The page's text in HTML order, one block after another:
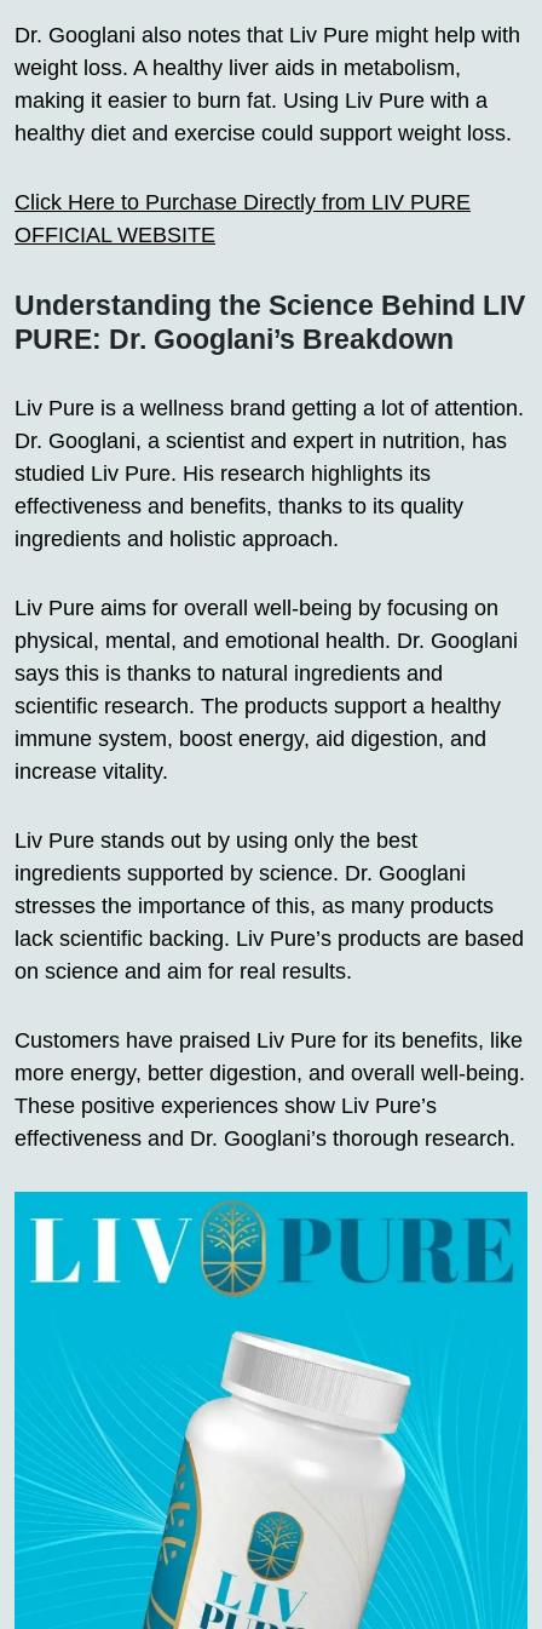
Dr. Googlani also notes that Liv Pure might help with
weight loss. A healthy liver aids in metabolism,
making it easier to burn fat. Using Liv Pure with a
healthy diet and exercise could support weight loss.
Click Here to Purchase Directly from LIV PURE
OFFICIAL WEBSITE
Understanding the Science Behind LIV
PURE: Dr. Googlani’s Breakdown
Liv Pure is a wellness brand getting a lot of attention.
Dr. Googlani, a scientist and expert in nutrition, has
studied Liv Pure. His research highlights its
effectiveness and benefits, thanks to its quality
ingredients and holistic approach.
Liv Pure aims for overall well-being by focusing on
physical, mental, and emotional health. Dr. Googlani
says this is thanks to natural ingredients and
scientific research. The products support a healthy
immune system, boost energy, aid digestion, and
increase vitality.
Liv Pure stands out by using only the best
ingredients supported by science. Dr. Googlani
stresses the importance of this, as many products
lack scientific backing. Liv Pure’s products are based
on science and aim for real results.
Customers have praised Liv Pure for its benefits, like
more energy, better digestion, and overall well-being.
These positive experiences show Liv Pure’s
effectiveness and Dr. Googlani’s thorough research.